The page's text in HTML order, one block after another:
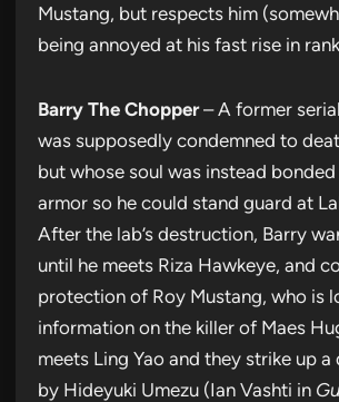
Mustang, but respects him
being annoyed at his fast rise in
Barry The Chopper– A former
was supposedly condemned to
but whose soul was instead
armor so he could stand guard at
After the lab’s destruction, Barry
until he meets Riza Hawkeye, and
protection of Roy Mustang, who is
information on the killer of Maes
meets Ling Yao and they strike up a
by Hideyuki Umezu (Ian Vashti in